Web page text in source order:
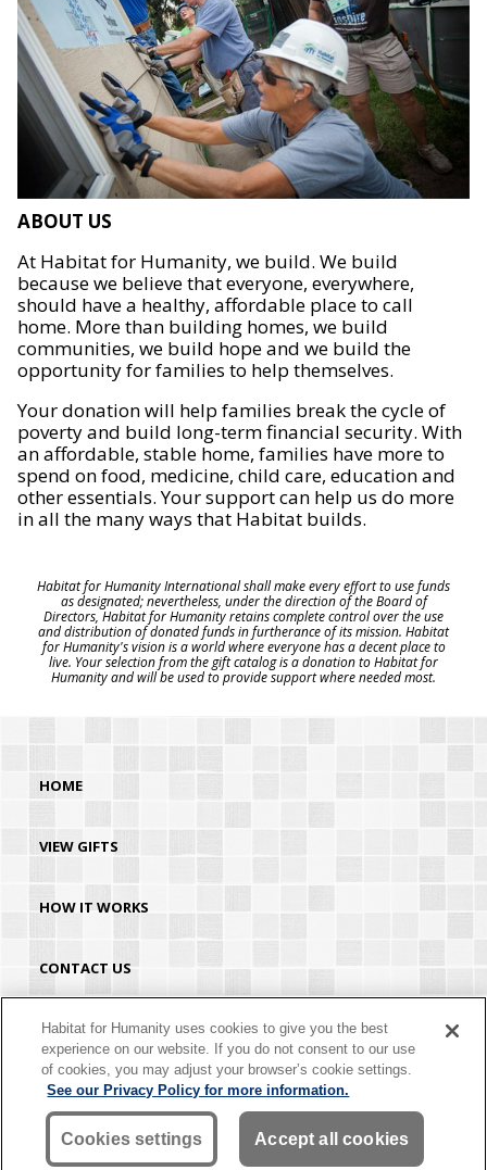
ABOUT US
At Habitat for Humanity, we build. We build
because we believe that everyone, everywhere,
should have a healthy, affordable place to call
home. More than building homes, we build
communities, we build hope and we build the
opportunity for families to help themselves.
Your donation will help families break the cycle of
poverty and build long-term financial security. With
an affordable, stable home, families have more to
spend on food, medicine, child care, education and
other essentials. Your support can help us do more
in all the many ways that Habitat builds.
Habitat for Humanity International shall make every effort to use funds
as designated; nevertheless, under the direction of the Board of
Directors, Habitat for Humanity retains complete control over the use
and distribution of donated funds in furtherance of its mission. Habitat
for Humanity's vision is a world where everyone has a decent place to
live. Your selection from the gift catalog is a donation to Habitat for
Humanity and will be used to provide support where needed most.
HOME
VIEW GIFTS
HOW IT WORKS
CONTACT US
HABITAT.ORG
©2026 Habitat for Humanity® International. All rights reserved. "Habitat for
Humanity®" is a registered service mark owned by Habitat for Humanity
International. Habitat® is a service mark of Habitat for Humanity International.
Habitat for Humanity® International is a tax-exempt 501(C)(3) nonprofit
organization. Your gift is tax-deductible as allowed by law.
Habitat for Humanity uses cookies to give you the best
experience on our website. If you do not consent to our use
of cookies, you may adjust your browser’s cookie settings.
See our Privacy Policy for more information.
Cookies settings Accept all cookies